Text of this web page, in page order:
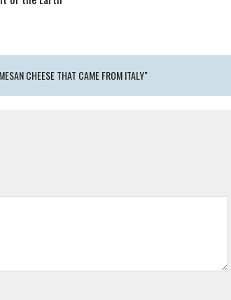
CHEESE THAT CAME FROM ITALY"